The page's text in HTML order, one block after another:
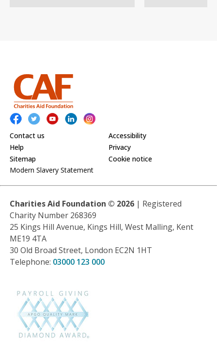
Contact us
Help
Sitemap
Accessibility
Privacy
Cookie notice
Modern Slavery Statement
Charities Aid Foundation © 2026 | Registered
Charity Number 268369
25 Kings Hill Avenue, Kings Hill, West Malling, Kent
ME19 4TA
30 Old Broad Street, London EC2N 1HT
Telephone: 03000 123 000